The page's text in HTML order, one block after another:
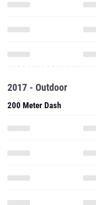
2017 - Outdoor
200 Meter Dash